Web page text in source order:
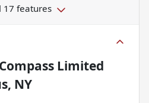
17 features
Limited
NY